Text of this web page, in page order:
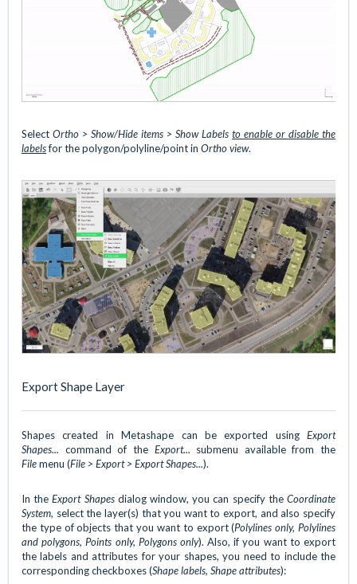
Select Ortho > Show/Hide items > Show Labels to enable or disable the
labelsfor the polygon/polyline/point in Ortho view.
Export Shape Layer
Shapes created in Metashape can be exported using Export
Shapes... command of the Export... submenu available from the
Filemenu (File > Export > Export Shapes...).
In theExport Shapesdialog window, you can specify theCoordinate
System, select the layer(s) that you want to export, and also specify
the type of objects that you want to export (Polylines only, Polylines
and polygons, Points only, Polygons only). Also, if you want to export
the labels and attributes for your shapes, you need to include the
corresponding checkboxes (Shape labels, Shape attributes):